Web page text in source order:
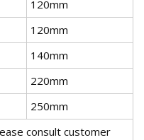
120mm
120mm
140mm
220mm
250mm
consult customer